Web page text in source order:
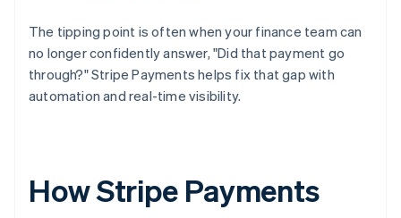
The tipping point is often when your finance team can
no longer confidently answer, "Did that payment go
through?" Stripe Payments helps fix that gap with
automation and real-time visibility.
How Stripe Payments